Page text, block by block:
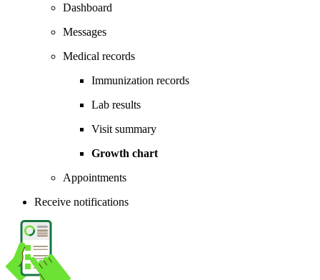
Dashboard
Messages
Medical records
Immunization records
Lab results
Visit summary
Growth chart
Appointments
Receive notifications